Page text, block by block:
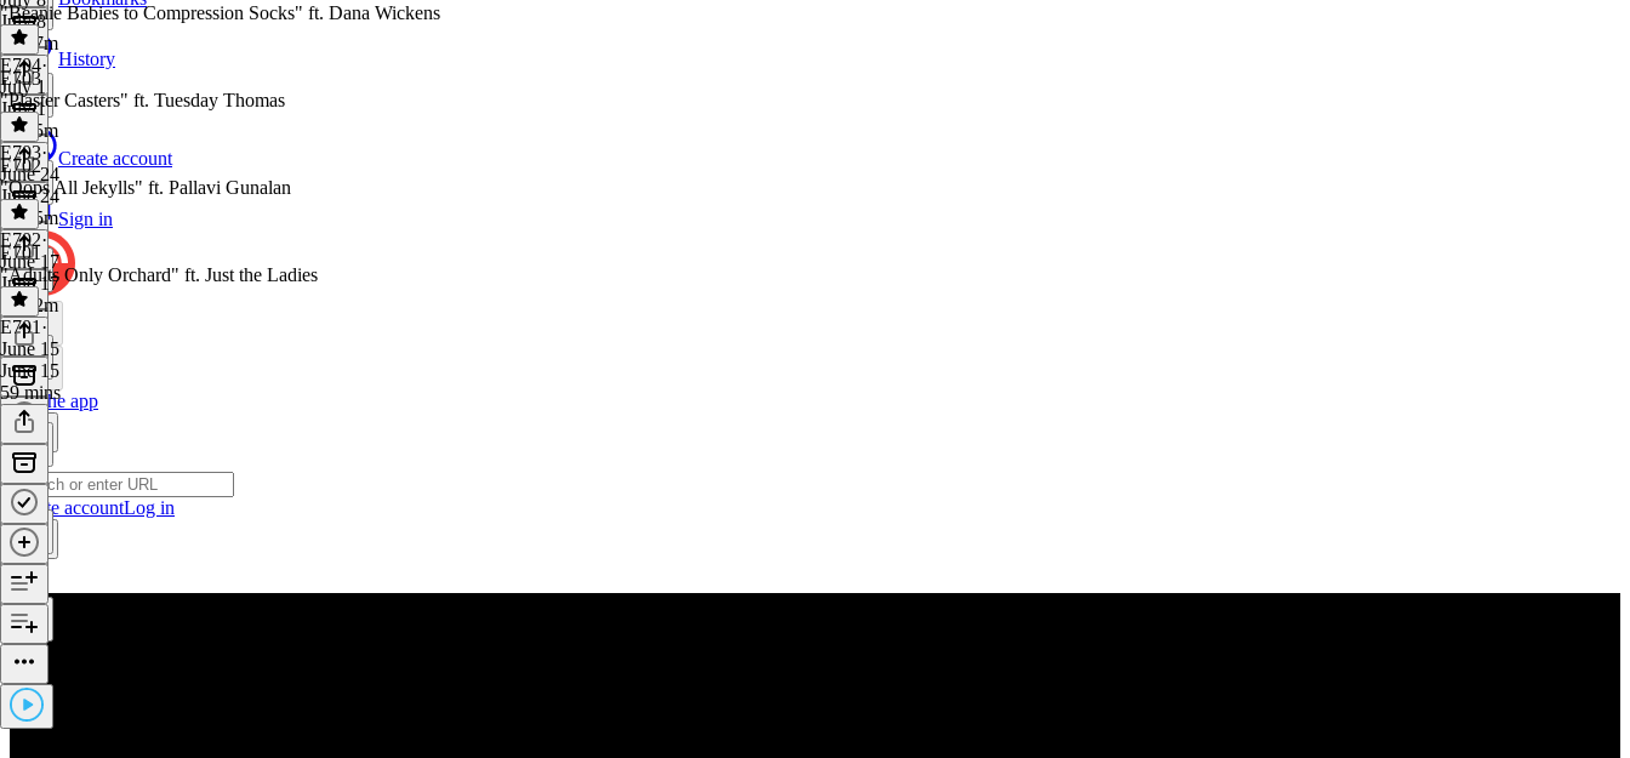
History
Create account
Sign in
Get the app
Create accountLog in
July 8
1h 17m
"Beanie Babies to Compression Socks" ft. Dana Wickens
E704·
July 1
July 1
1h 25m
E703
"Plaster Casters" ft. Tuesday Thomas
E703·
June 24
June 24
1h 15m
E702
"Oops All Jekylls" ft. Pallavi Gunalan
E702·
June 17
June 17
1h 12m
E701
"Adults Only Orchard" ft. Just the Ladies
E701 ·
June 15
June 15
59 mins